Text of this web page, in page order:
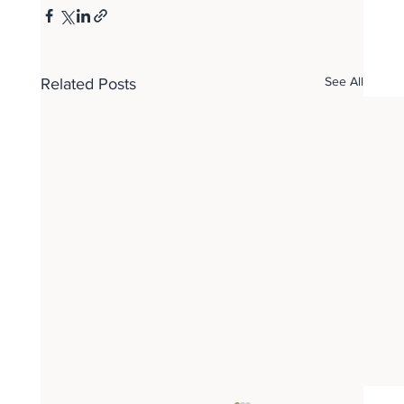
Related Posts See All